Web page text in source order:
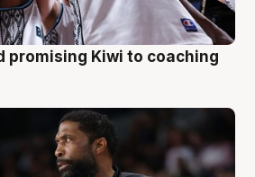
promising Kiwi to coaching